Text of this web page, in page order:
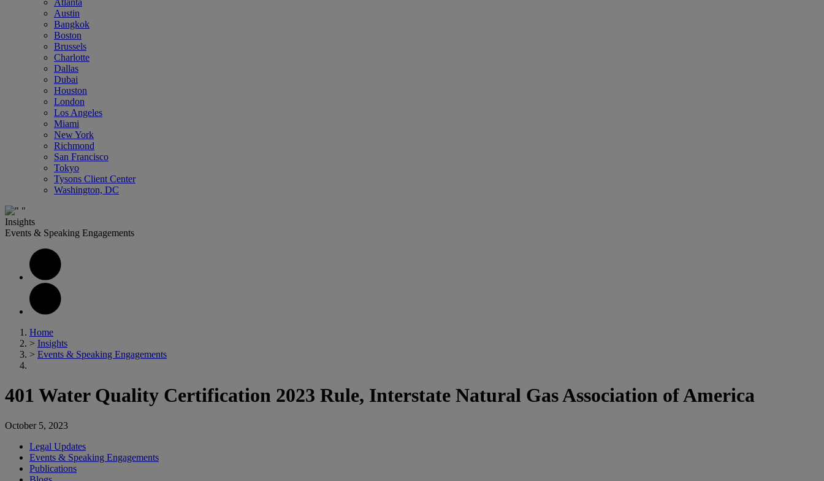
Atlanta
Austin
Bangkok
Boston
Brussels
Charlotte
Dallas
Dubai
Houston
London
Los Angeles
Miami
New York
Richmond
San Francisco
Tokyo
Tysons Client Center
Washington, DC
Insights
Events & Speaking Engagements
Home
> Insights
> Events & Speaking Engagements
401 Water Quality Certification 2023 Rule, Interstate Natural Gas Association of America
October 5, 2023
Legal Updates
Events & Speaking Engagements
Publications